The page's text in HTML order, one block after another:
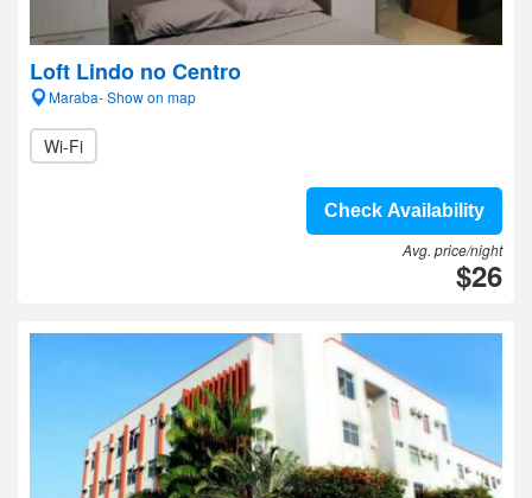
Loft Lindo no Centro
Maraba- Show on map
Wi-Fi
Check Availability
Avg. price/night
$26